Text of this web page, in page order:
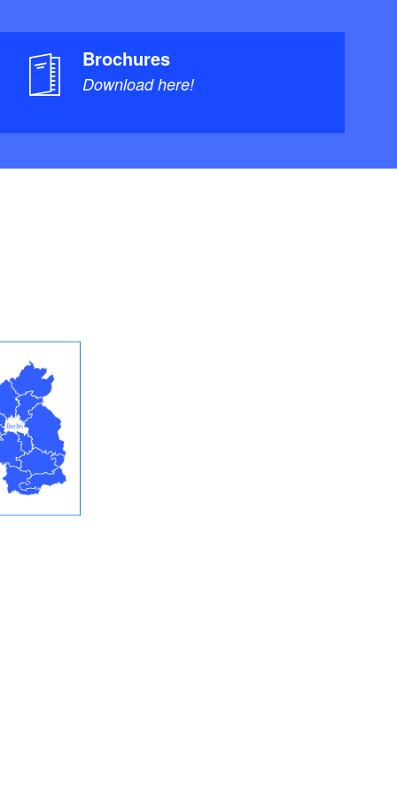
Brochures
Download here!